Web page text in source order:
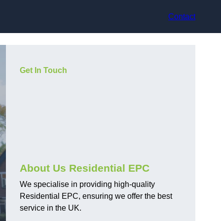
Contact
Get In Touch
About Us Residential EPC
We specialise in providing high-quality
Residential EPC, ensuring we offer the best
service in the UK.